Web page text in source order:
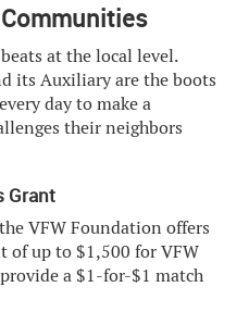
at the local level.
its Auxiliary are the boots
day to make a
their neighbors
Grant
VFW Foundation offers
of up to $1,500 for VFW
a $1-for-$1 match